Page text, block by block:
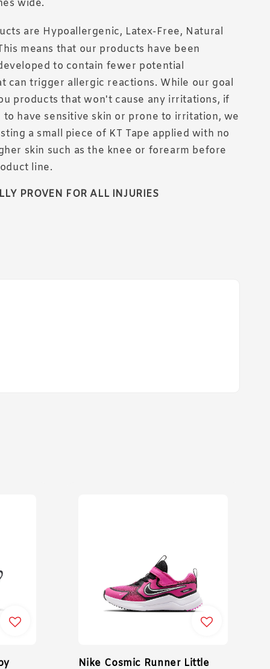
wide.
are Hypoallergenic, Latex-Free, Natural
means that our products have been
to contain fewer potential
can trigger allergic reactions. While our goal
products that won't cause any irritations, if
to have sensitive skin or prone to irritation, we
a small piece of KT Tape applied with no
skin such as the knee or forearm before
line.
PROVEN FOR ALL INJURIES
Nike Cosmic Runner Little